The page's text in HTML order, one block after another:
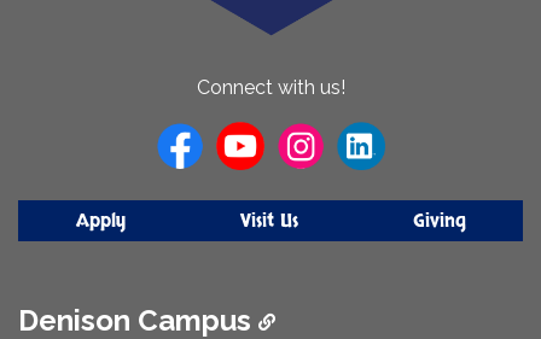
Connect with us!
Apply Visit Us Giving
Denison Campus